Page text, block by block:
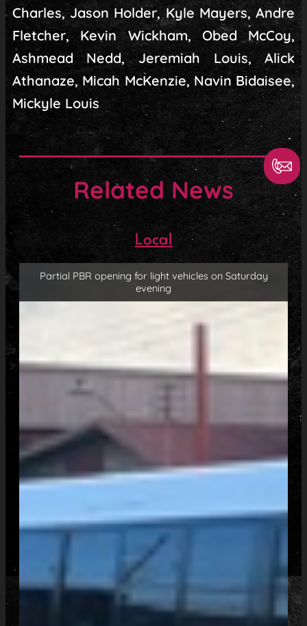
Charles, Jason Holder, Kyle Mayers, Andre
Fletcher, Kevin Wickham, Obed McCoy,
Ashmead Nedd, Jeremiah Louis, Alick
Athanaze, Micah McKenzie, Navin Bidaisee,
Mickyle Louis
Related News
Local
Partial PBR opening for light vehicles on Saturday
evening